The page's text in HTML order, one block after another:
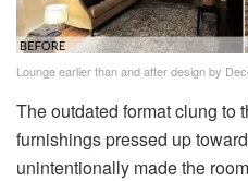
Lounge earlier than and after design by
The outdated format clung to
furnishings pressed up
unintentionally made the